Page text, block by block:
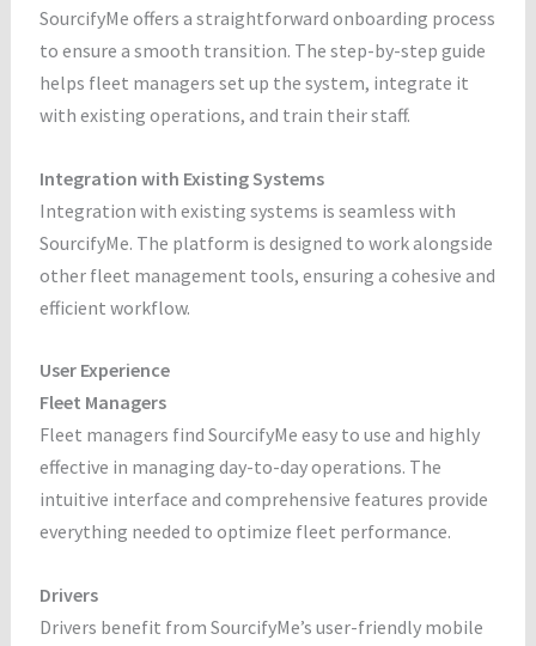
SourcifyMe offers a straightforward onboarding process
to ensure a smooth transition. The step-by-step guide
helps fleet managers set up the system, integrate it
with existing operations, and train their staff.
Integration with Existing Systems
Integration with existing systems is seamless with
SourcifyMe. The platform is designed to work alongside
other fleet management tools, ensuring a cohesive and
efficient workflow.
User Experience
Fleet Managers
Fleet managers find SourcifyMe easy to use and highly
effective in managing day-to-day operations. The
intuitive interface and comprehensive features provide
everything needed to optimize fleet performance.
Drivers
Drivers benefit from SourcifyMe’s user-friendly mobile